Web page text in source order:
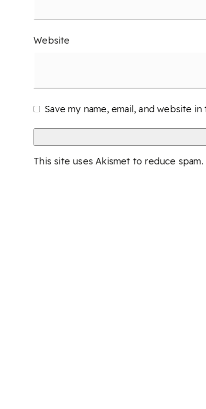
Website
Save my name, email, and website
This site uses Akismet to reduce spam.